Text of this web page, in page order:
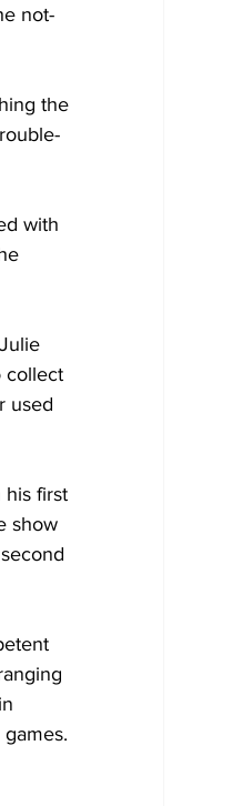
not-
the
with
collect
used
his first
show